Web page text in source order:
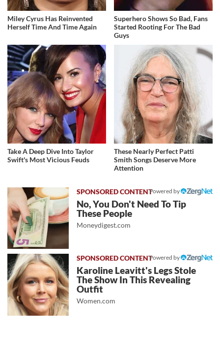
Miley Cyrus Has Reinvented
Herself Time And Time Again
Superhero Shows So Bad, Fans
Started Rooting For The Bad
Guys
Take A Deep Dive Into Taylor
Swift's Most Vicious Feuds
These Nearly Perfect Patti
Smith Songs Deserve More
Attention
Powered by
No, You Don't Need To Tip
These People
Moneydigest.com
Powered by
Karoline Leavitt's Legs Stole
The Show In This Revealing
Outfit
Women.com